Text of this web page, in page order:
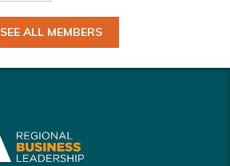
SEE ALL MEMBERS